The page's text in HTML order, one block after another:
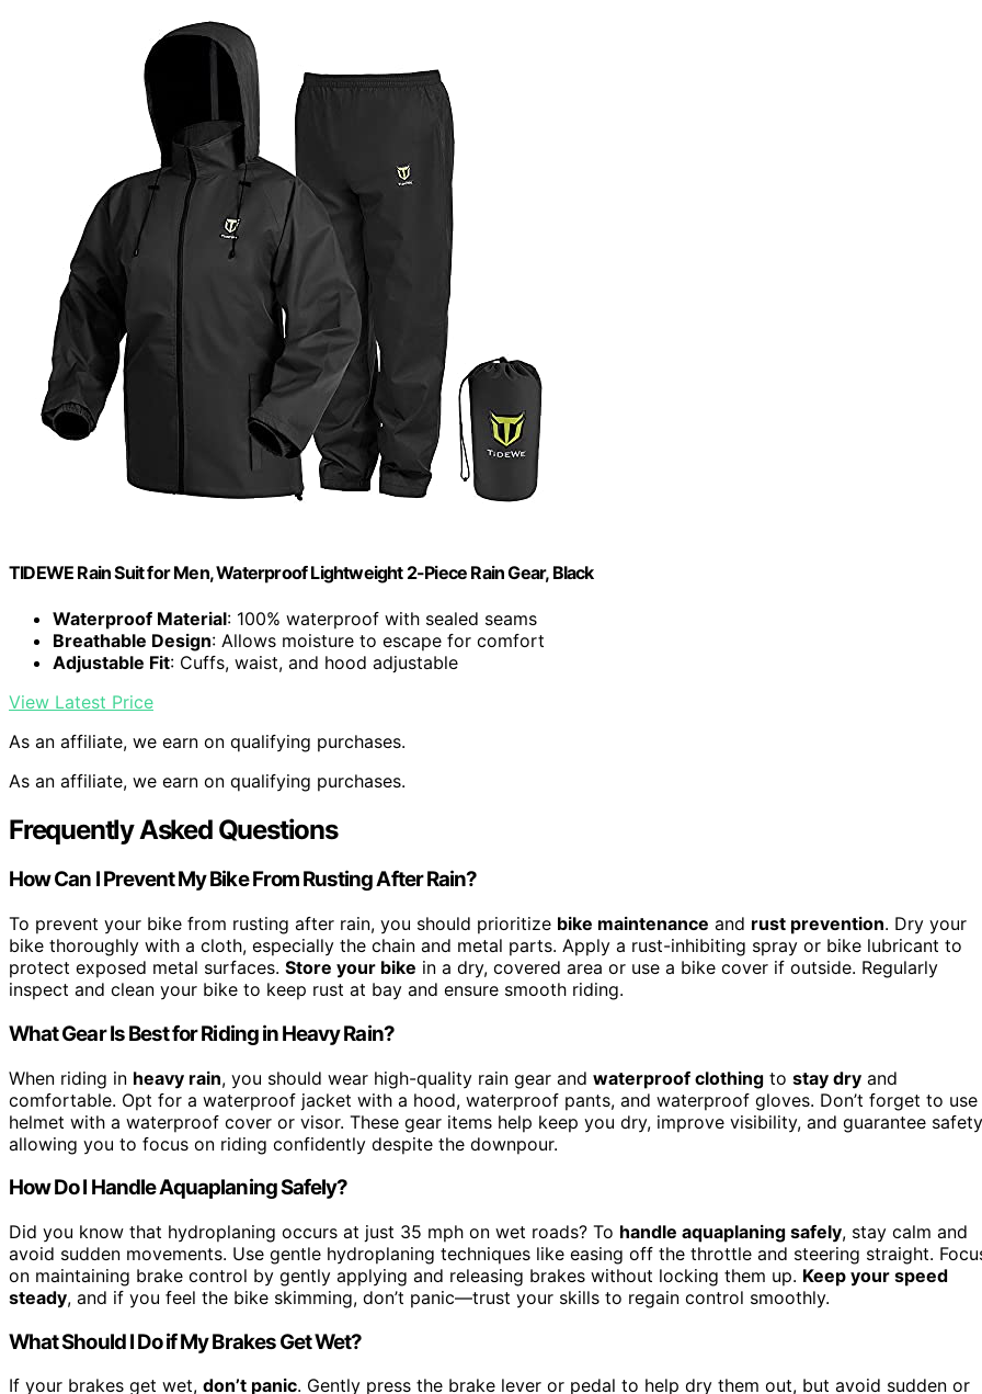
TIDEWE Rain Suit for Men, Waterproof Lightweight 2-Piece Rain Gear, Black
Waterproof Material: 100% waterproof with sealed seams
Breathable Design: Allows moisture to escape for comfort
Adjustable Fit: Cuffs, waist, and hood adjustable
View Latest Price
As an affiliate, we earn on qualifying purchases.
As an affiliate, we earn on qualifying purchases.
Frequently Asked Questions
How Can I Prevent My Bike From Rusting After Rain?
To prevent your bike from rusting after rain, you should prioritize bike maintenance and rust prevention. Dry your
bike thoroughly with a cloth, especially the chain and metal parts. Apply a rust-inhibiting spray or bike lubricant to
protect exposed metal surfaces. Store your bike in a dry, covered area or use a bike cover if outside. Regularly
inspect and clean your bike to keep rust at bay and ensure smooth riding.
What Gear Is Best for Riding in Heavy Rain?
When riding in heavy rain, you should wear high-quality rain gear and waterproof clothing to stay dry and
comfortable. Opt for a waterproof jacket with a hood, waterproof pants, and waterproof gloves. Don’t forget to use
helmet with a waterproof cover or visor. These gear items help keep you dry, improve visibility, and guarantee
allowing you to focus on riding confidently despite the downpour.
How Do I Handle Aquaplaning Safely?
Did you know that hydroplaning occurs at just 35 mph on wet roads? To handle aquaplaning safely, stay calm and
avoid sudden movements. Use gentle hydroplaning techniques like easing off the throttle and steering straight.
on maintaining brake control by gently applying and releasing brakes without locking them up. Keep your speed
steady, and if you feel the bike skimming, don’t panic—trust your skills to regain control smoothly.
What Should I Do if My Brakes Get Wet?
If your brakes get wet, don’t panic. Gently press the brake lever or pedal to help dry them out, but avoid sudden or